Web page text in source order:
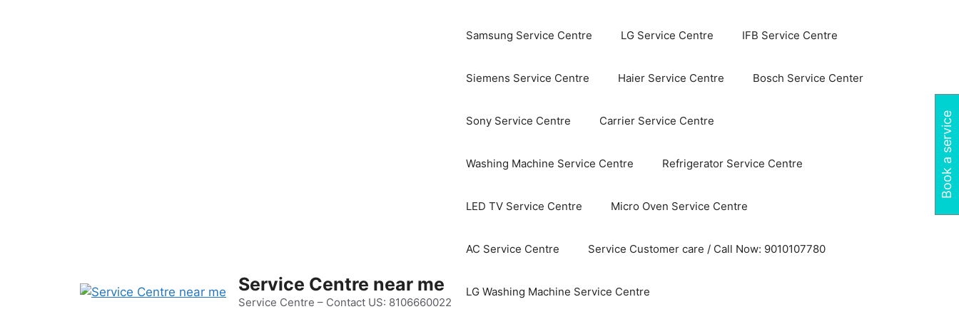
Service Centre near me
Service Centre – Contact US: 8106660022
Samsung Service Centre LG Service Centre IFB Service Centre
Siemens Service Centre Haier Service Centre Bosch Service Center
Sony Service Centre Carrier Service Centre
Washing Machine Service Centre Refrigerator Service Centre
LED TV Service Centre Micro Oven Service Centre
AC Service Centre Service Customer care / Call Now: 9010107780
LG Washing Machine Service Centre
Book a service